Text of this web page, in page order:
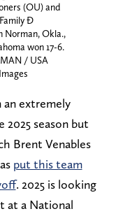
(OU) and
Ð
Norman, Okla.,
won 17-6.
/ USA
an extremely
season but
Brent Venables
put this team
. 2025 is looking
at a National